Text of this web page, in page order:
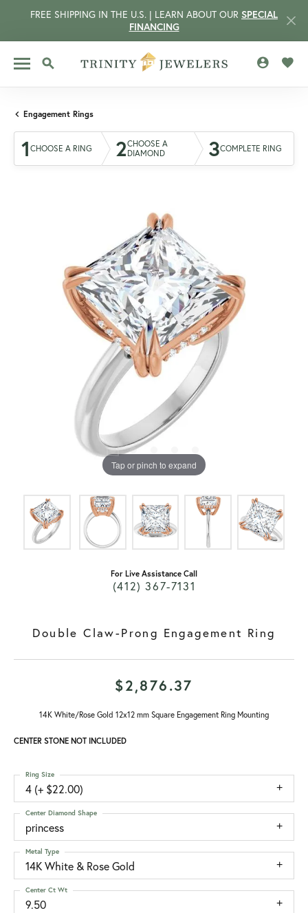
FREE SHIPPING IN THE U.S. | LEARN ABOUT OUR SPECIAL
FINANCING
TOGGLE SEARCH MENU
MENU
Engagement Rings
1 CHOOSE A RING 2CHOOSE A
DIAMOND
3COMPLETE RING
Tap or pinch to expand
For Live Assistance Call
(412) 367-7131
Double Claw-Prong Engagement Ring
$2,876.37
14K White/Rose Gold 12x12 mm Square Engagement Ring Mounting
CENTER STONE NOT INCLUDED
4 (+ $22.00)
Ring Size
princess
Center Diamond Shape
14K White & Rose Gold
Metal Type
9.50
Center Ct Wt